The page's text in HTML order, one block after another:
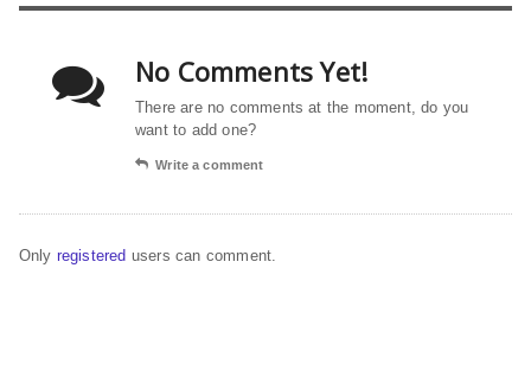
No Comments Yet!
There are no comments at the moment, do you
want to add one?
Write a comment
Only registered users can comment.